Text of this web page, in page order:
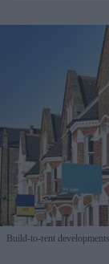
Build-to-rent